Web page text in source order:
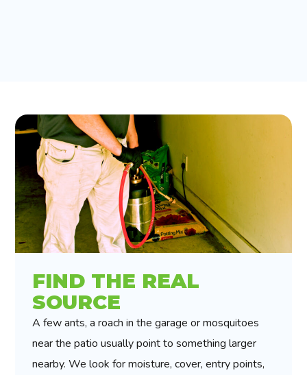
FIND THE REAL
SOURCE
A few ants, a roach in the garage or mosquitoes
near the patio usually point to something larger
nearby. We look for moisture, cover, entry points,